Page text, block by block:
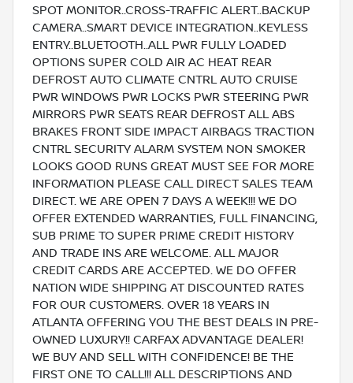
SPOT MONITOR..CROSS-TRAFFIC ALERT..BACKUP
CAMERA..SMART DEVICE INTEGRATION..KEYLESS
ENTRY..BLUETOOTH..ALL PWR FULLY LOADED
OPTIONS SUPER COLD AIR AC HEAT REAR
DEFROST AUTO CLIMATE CNTRL AUTO CRUISE
PWR WINDOWS PWR LOCKS PWR STEERING PWR
MIRRORS PWR SEATS REAR DEFROST ALL ABS
BRAKES FRONT SIDE IMPACT AIRBAGS TRACTION
CNTRL SECURITY ALARM SYSTEM NON SMOKER
LOOKS GOOD RUNS GREAT MUST SEE FOR MORE
INFORMATION PLEASE CALL DIRECT SALES TEAM
DIRECT. WE ARE OPEN 7 DAYS A WEEK!!! WE DO
OFFER EXTENDED WARRANTIES, FULL FINANCING,
SUB PRIME TO SUPER PRIME CREDIT HISTORY
AND TRADE INS ARE WELCOME. ALL MAJOR
CREDIT CARDS ARE ACCEPTED. WE DO OFFER
NATION WIDE SHIPPING AT DISCOUNTED RATES
FOR OUR CUSTOMERS. OVER 18 YEARS IN
ATLANTA OFFERING YOU THE BEST DEALS IN PRE-
OWNED LUXURY!! CARFAX ADVANTAGE DEALER!
WE BUY AND SELL WITH CONFIDENCE! BE THE
FIRST ONE TO CALL!!! ALL DESCRIPTIONS AND